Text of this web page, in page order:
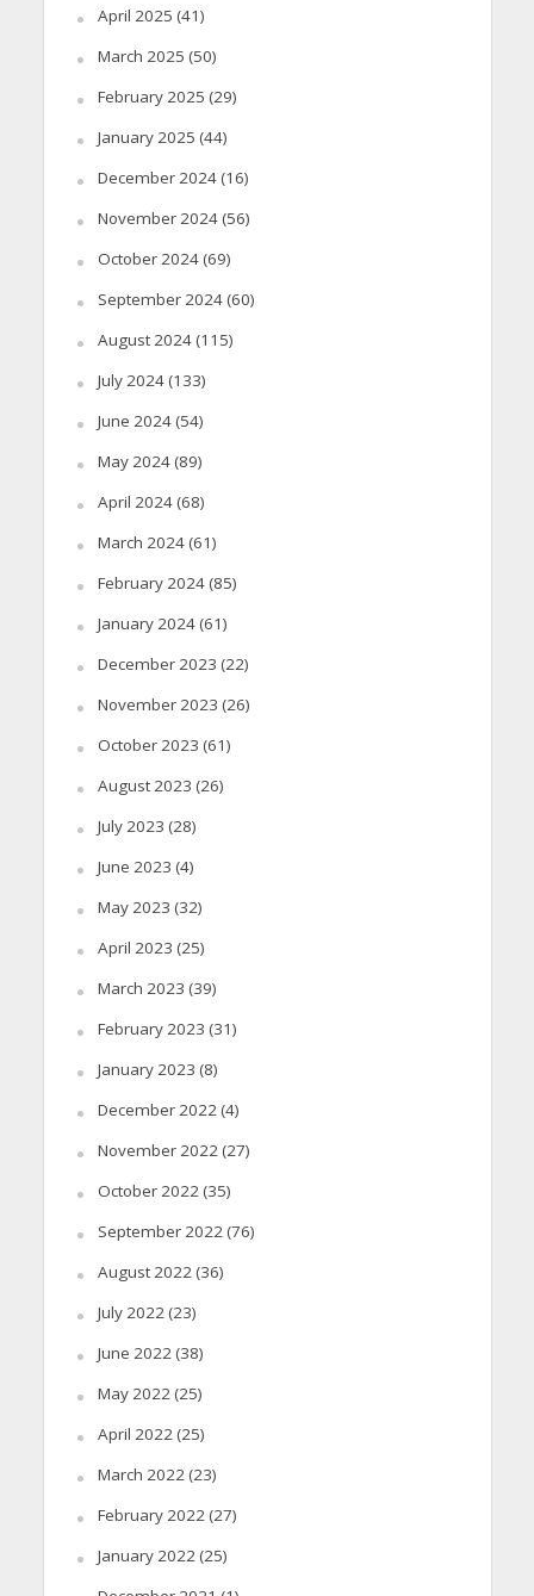
April 2025 (41)
March 2025 (50)
February 2025 (29)
January 2025 (44)
December 2024(16)
November 2024(56)
October 2024(69)
September 2024(60)
August 2024(115)
July 2024(133)
June 2024(54)
May 2024(89)
April 2024(68)
March 2024(61)
February 2024(85)
January 2024(61)
December 2023 (22)
November 2023 (26)
October 2023 (61)
August 2023 (26)
July 2023 (28)
June 2023 (4)
May 2023 (32)
April 2023 (25)
March 2023 (39)
February 2023 (31)
January 2023 (8)
December 2022(4)
November 2022(27)
October 2022(35)
September 2022(76)
August 2022(36)
July 2022(23)
June 2022(38)
May 2022(25)
April 2022(25)
March 2022(23)
February 2022(27)
January 2022(25)